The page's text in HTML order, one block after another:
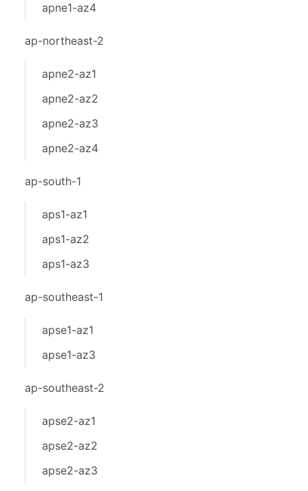
apne1-az4
ap-northeast-2
apne2-az1
apne2-az2
apne2-az3
apne2-az4
ap-south-1
aps1-az1
aps1-az2
aps1-az3
ap-southeast-1
apse1-az1
apse1-az3
ap-southeast-2
apse2-az1
apse2-az2
apse2-az3